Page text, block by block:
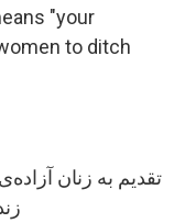
"your
to ditch
تقدیم به زنان